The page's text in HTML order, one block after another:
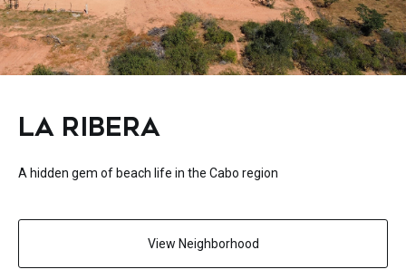
LA RIBERA
A hidden gem of beach life in the Cabo region
View Neighborhood